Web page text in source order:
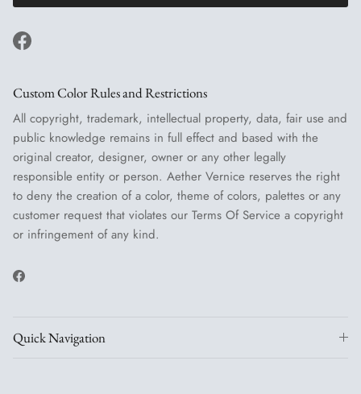
Facebook
Custom Color Rules and Restrictions
All copyright, trademark, intellectual property, data, fair use and
public knowledge remains in full effect and based with the
original creator, designer, owner or any other legally
responsible entity or person. Aether Vernice reserves the right
to deny the creation of a color, theme of colors, palettes or any
customer request that violates our Terms Of Service a copyright
or infringement of any kind.
Facebook
Quick Navigation